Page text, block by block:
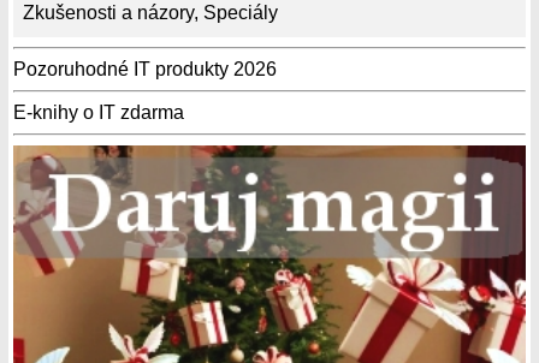
Zkušenosti a názory, Speciály
Pozoruhodné IT produkty 2026
E-knihy o IT zdarma